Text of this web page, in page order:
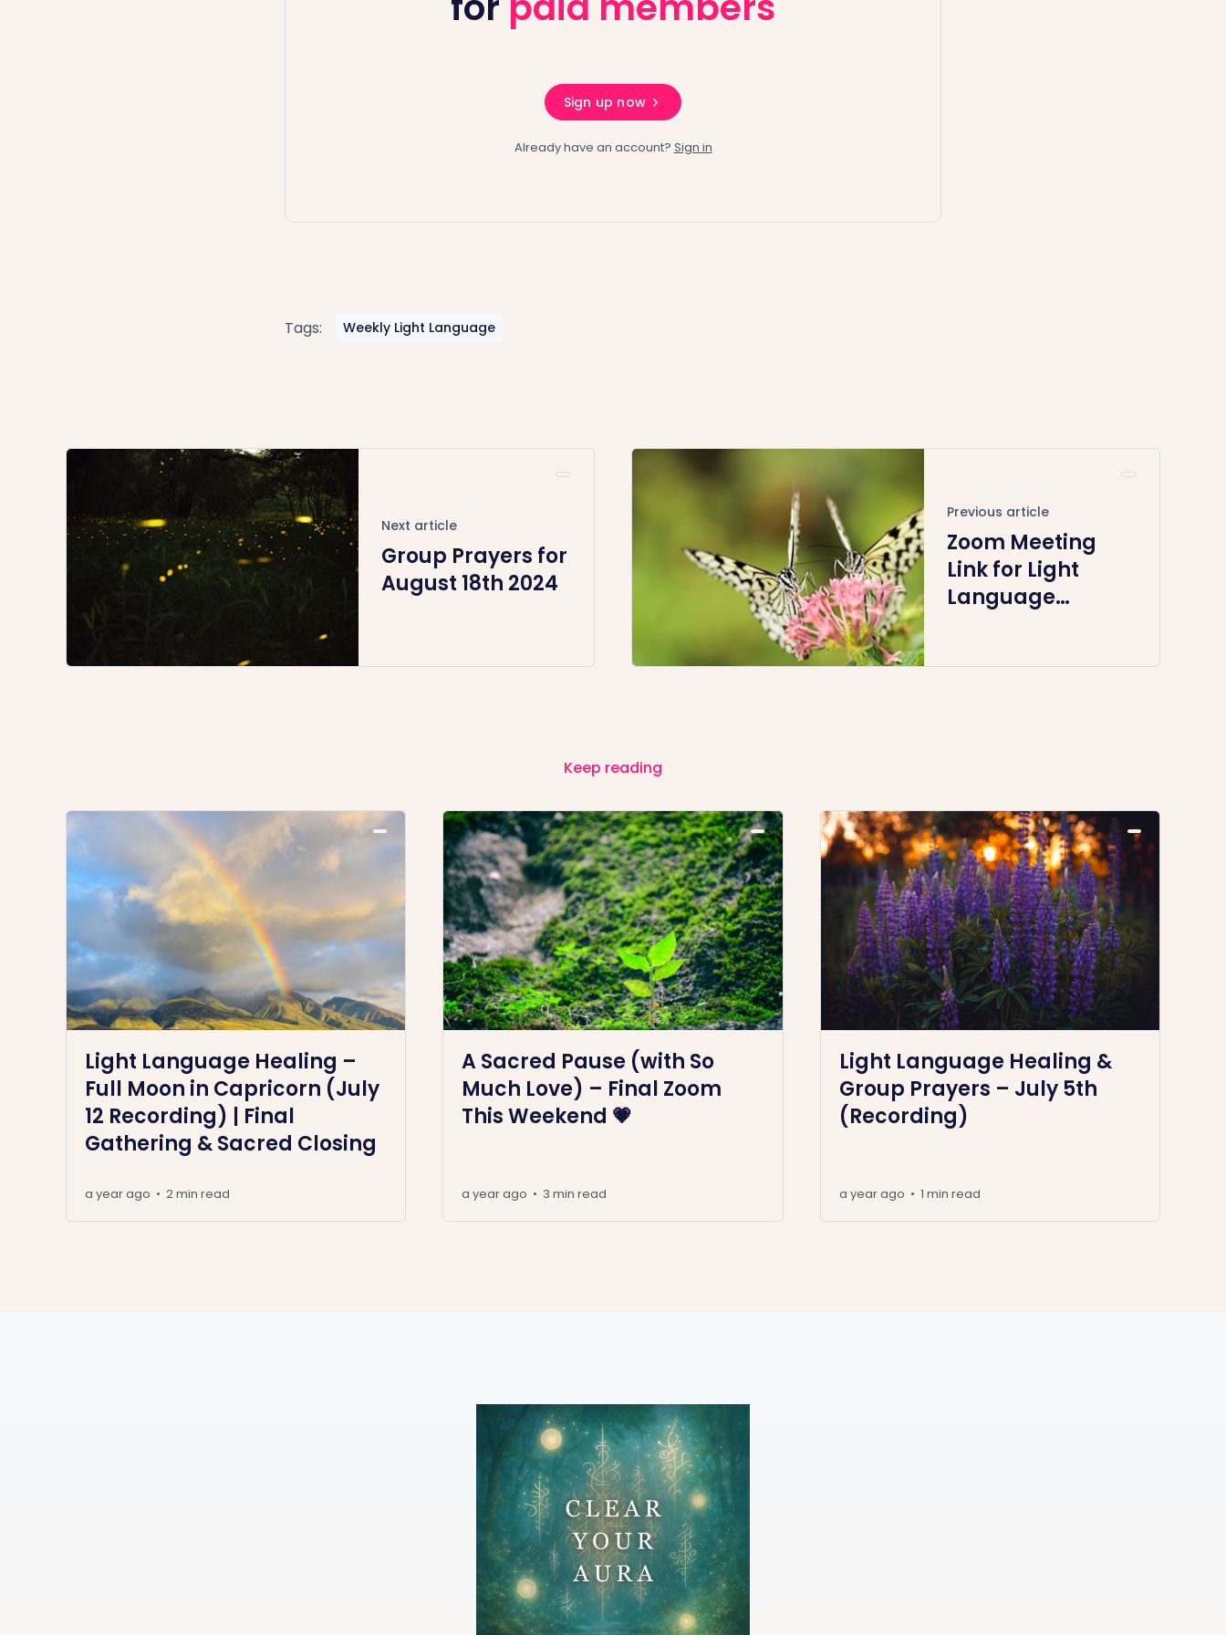
Sign up now
Already have an account? Sign in
Tags: Weekly Light Language
Next article
Group Prayers for
August 18th 2024
Previous article
Zoom Meeting
Link for Light
Language
Keep reading
Light Language Healing –
Full Moon in Capricorn (July
12 Recording) | Final
Gathering & Sacred Closing
a year ago • 2 min read
A Sacred Pause (with So
Much Love) – Final Zoom
This Weekend 💗
a year ago • 3 min read
Light Language Healing &
Group Prayers – July 5th
(Recording)
a year ago • 1 min read